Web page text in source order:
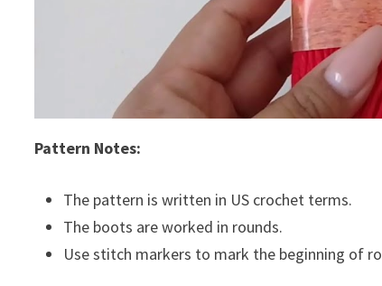
Pattern Notes:
The pattern is written in US crochet terms.
The boots are worked in rounds.
Use stitch markers to mark the beginning of